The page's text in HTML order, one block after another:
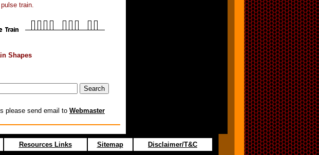
train.
Shapes
please send email to Webmaster
Resources Links Sitemap Disclaimer/T&C